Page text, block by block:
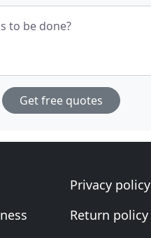
to be done?
Get free quotes
Privacy policy
Return policy